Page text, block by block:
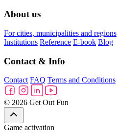
About us
For cities, municipalities and regions
Institutions Reference E-book Blog
Contact & Info
Contact FAQ Terms and Conditions
© 2026 Get Out Fun
Game activation